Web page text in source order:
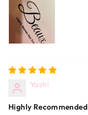
Yashi
Highly Recommended